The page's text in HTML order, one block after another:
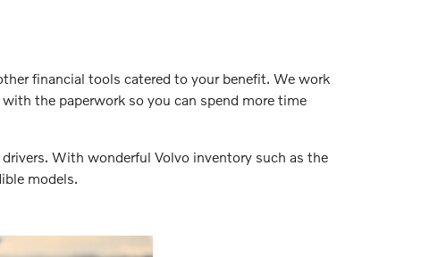
financial tools catered to your benefit. We work
the paperwork so you can spend more time
With wonderful Volvo inventory such as the
models.